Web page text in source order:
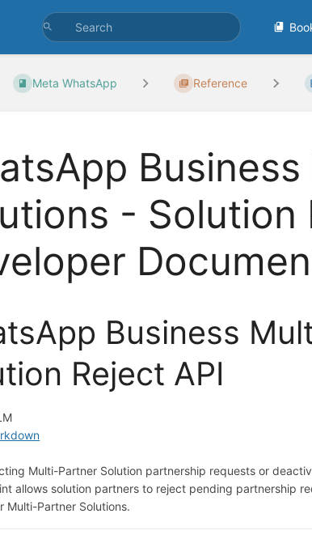
Meta WhatsApp Reference
- Solution
Business
Reject API
Multi-Partner Solution partnership requests or
allows solution partners to reject pending partnership
Multi-Partner Solutions.